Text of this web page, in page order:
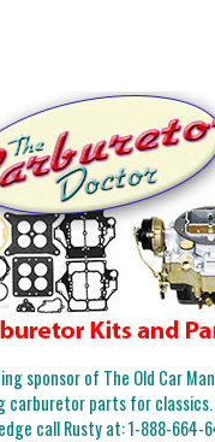
sponsor of The Old Car
carburetor parts for
call Rusty at:1-888-664-